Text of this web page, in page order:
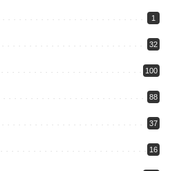
1
32
100
88
37
16